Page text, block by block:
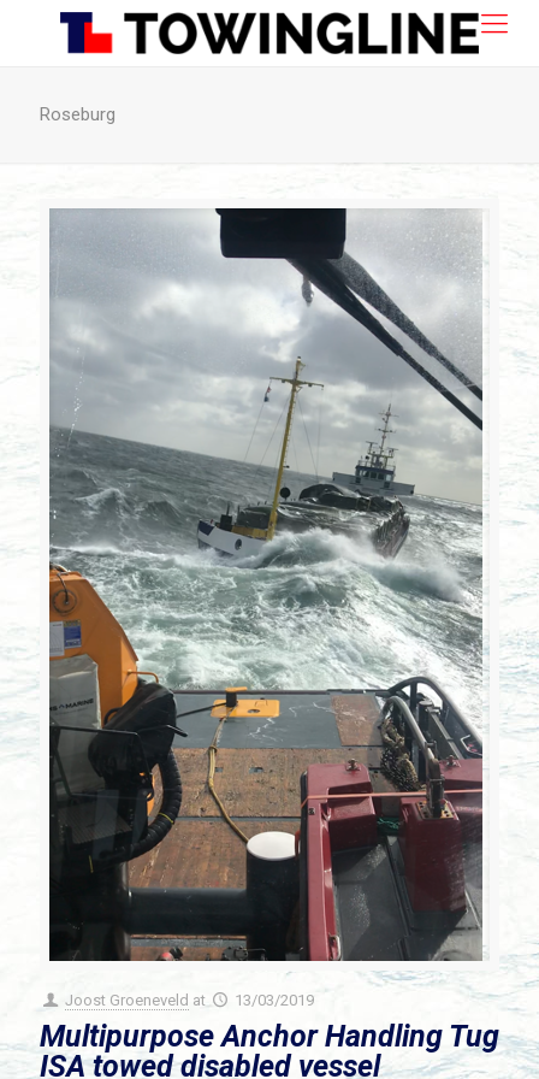
Roseburg
Joost Groeneveld at 13/03/2019
Multipurpose Anchor Handling Tug
ISA towed disabled vessel